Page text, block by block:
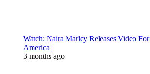
Watch: Naira Marley Releases Video
America |
3 months ago